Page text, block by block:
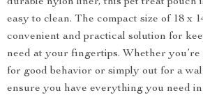
easy to clean. The compact size of 18 x
convenient and practical solution for
need at your fingertips. Whether
for good behavior or simply out for a
ensure you have everything you need in